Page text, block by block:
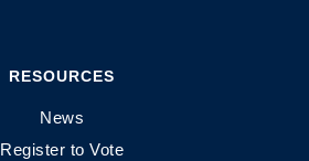
RESOURCES
News
Register to Vote